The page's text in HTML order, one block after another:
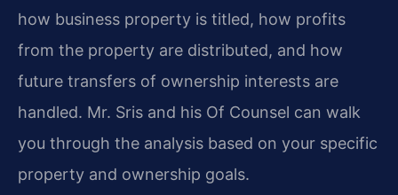
how business property is titled, how profits
from the property are distributed, and how
future transfers of ownership interests are
handled. Mr. Sris and his Of Counsel can walk
you through the analysis based on your specific
property and ownership goals.